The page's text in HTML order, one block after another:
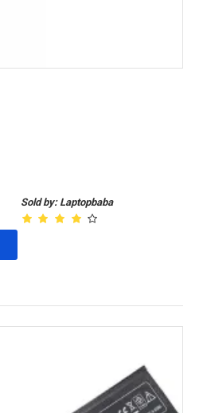
Sold by: Laptopbaba